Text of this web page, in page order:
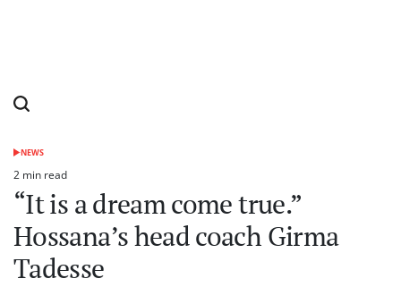
POSTED
NEWS
Estimated
read
time
2 min read
“It is a dream come true.”
Hossana’s head coach Girma
Tadesse